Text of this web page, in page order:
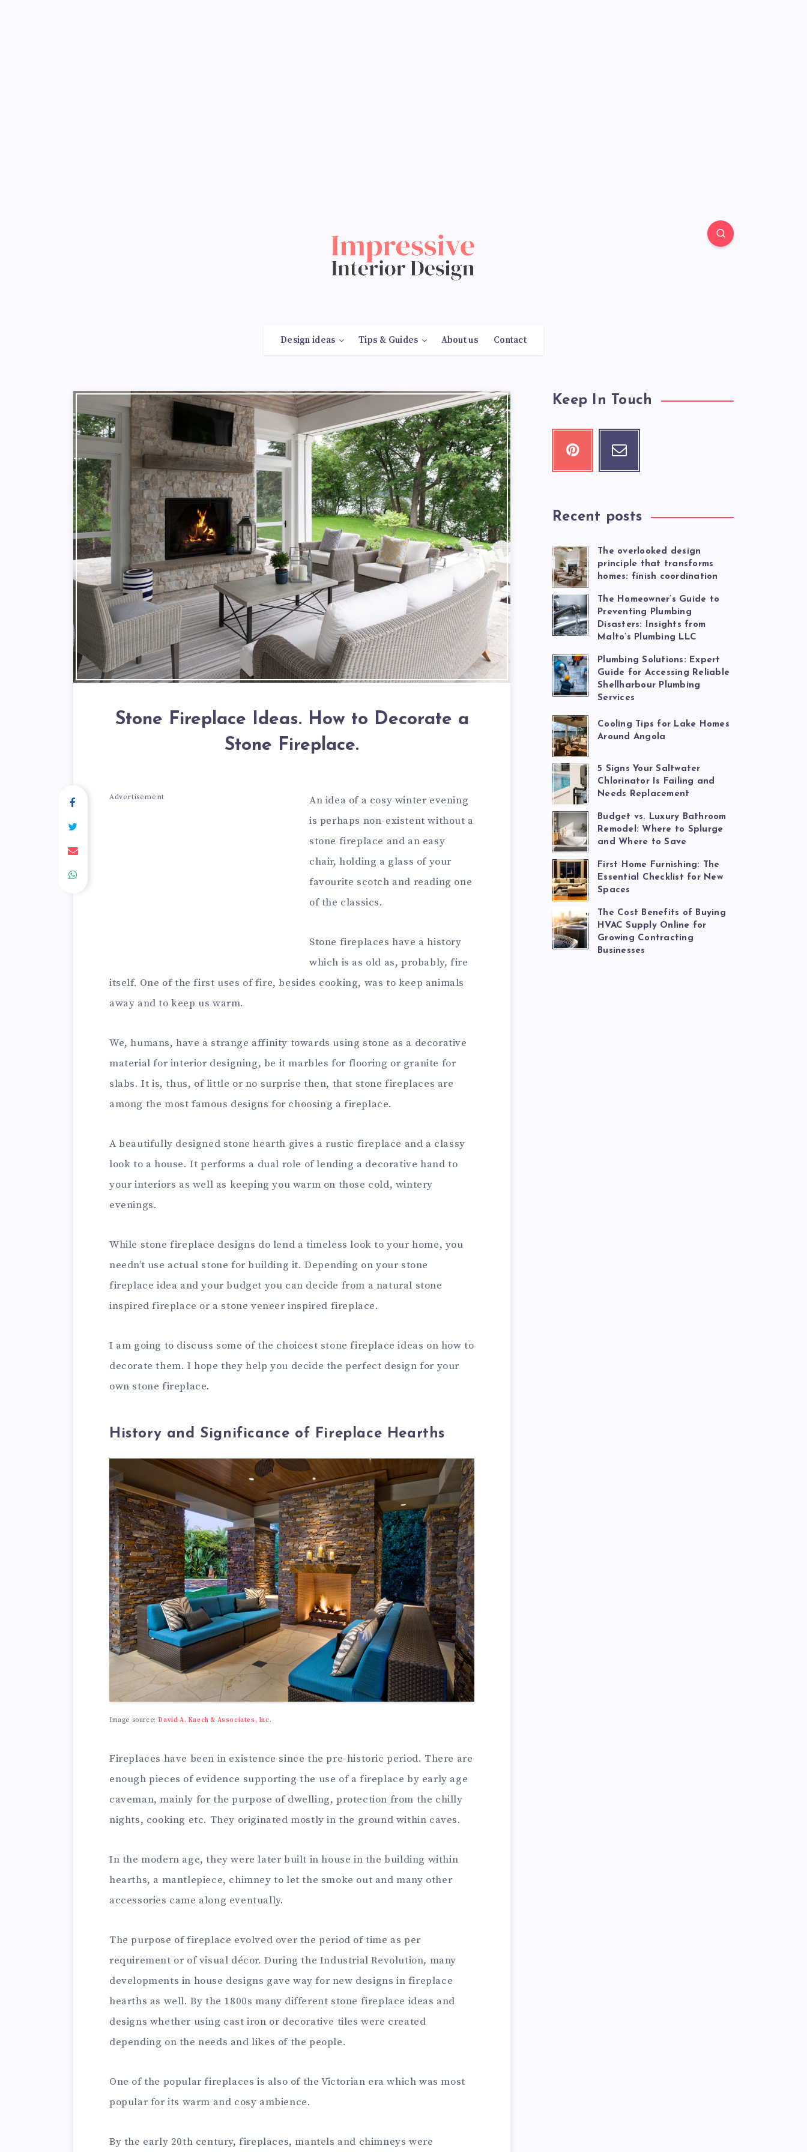
Design ideas Tips & Guides About us Contact
Stone Fireplace Ideas. How to Decorate a
Stone Fireplace.
Advertisement
An idea of a cosy winter evening
is perhaps non-existent without a
stone fireplace and an easy
chair, holding a glass of your
favourite scotch and reading one
of the classics.
Stone fireplaces have a history
which is as old as, probably, fire
itself. One of the first uses of fire, besides cooking, was to keep animals
away and to keep us warm.
We, humans, have a strange affinity towards using stone as a decorative
material for interior designing, be it marbles for flooring or granite for
slabs. It is, thus, of little or no surprise then, that stone fireplaces are
among the most famous designs for choosing a fireplace.
A beautifully designed stone hearth gives a rustic fireplace and a classy
look to a house. It performs a dual role of lending a decorative hand to
your interiors as well as keeping you warm on those cold, wintery
evenings.
While stone fireplace designs do lend a timeless look to your home, you
needn’t use actual stone for building it. Depending on your stone
fireplace idea and your budget you can decide from a natural stone
inspired fireplace or a stone veneer inspired fireplace.
I am going to discuss some of the choicest stone fireplace ideas on how to
decorate them. I hope they help you decide the perfect design for your
own stone fireplace.
History and Significance of Fireplace Hearths
Image source:David A. Kaech & Associates, Inc.
Fireplaces have been in existence since the pre-historic period. There are
enough pieces of evidence supporting the use of a fireplace by early age
caveman, mainly for the purpose of dwelling, protection from the chilly
nights, cooking etc. They originated mostly in the ground within caves.
In the modern age, they were later built in house in the building within
hearths, a mantlepiece, chimney to let the smoke out and many other
accessories came along eventually.
The purpose of fireplace evolved over the period of time as per
requirement or of visual décor. During the Industrial Revolution, many
developments in house designs gave way for new designs in fireplace
hearths as well. By the 1800s many different stone fireplace ideas and
designs whether using cast iron or decorative tiles were created
depending on the needs and likes of the people.
One of the popular fireplaces is also of the Victorian era which was most
popular for its warm and cosy ambience.
By the early 20th century, fireplaces, mantels and chimneys were
Keep In Touch
Recent posts
The overlooked design
principle that transforms
homes: finish coordination
The Homeowner’s Guide to
Preventing Plumbing
Disasters: Insights from
Malto’s Plumbing LLC
Plumbing Solutions: Expert
Guide for Accessing Reliable
Shellharbour Plumbing
Services
Cooling Tips for Lake Homes
Around Angola
5 Signs Your Saltwater
Chlorinator Is Failing and
Needs Replacement
Budget vs. Luxury Bathroom
Remodel: Where to Splurge
and Where to Save
First Home Furnishing: The
Essential Checklist for New
Spaces
The Cost Benefits of Buying
HVAC Supply Online for
Growing Contracting
Businesses